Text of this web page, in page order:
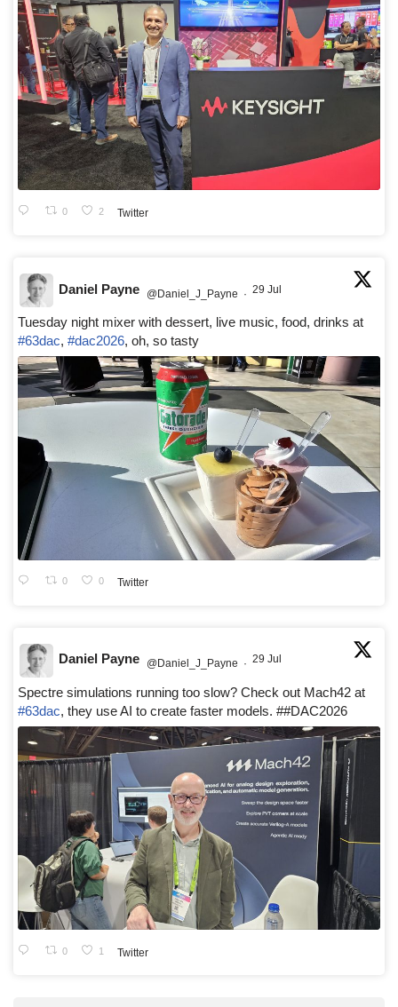
0 2 Twitter
Daniel Payne @Daniel_J_Payne · 29 Jul
Tuesday night mixer with dessert, live music, food, drinks at
#63dac, #dac2026, oh, so tasty
0 0 Twitter
Daniel Payne @Daniel_J_Payne · 29 Jul
Spectre simulations running too slow? Check out Mach42 at
#63dac, they use AI to create faster models. ##DAC2026
0 1 Twitter